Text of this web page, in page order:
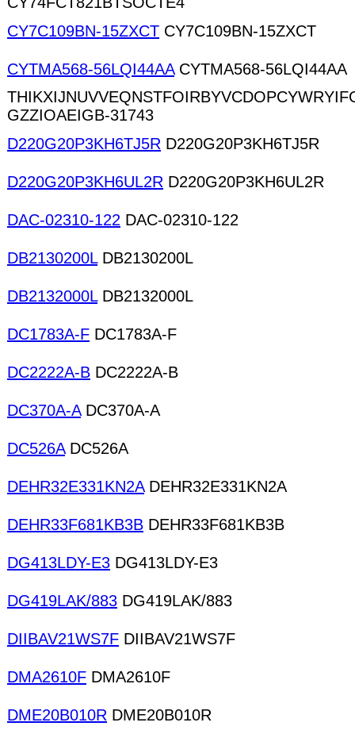
CY7C109BN-15ZXCT CY7C109BN-15ZXCT
CYTMA568-56LQI44AACYTMA568-56LQI44AA
GZZIOAEIGB-31743
D220G20P3KH6TJ5R D220G20P3KH6TJ5R
D220G20P3KH6UL2R D220G20P3KH6UL2R
DAC-02310-122 DAC-02310-122
DB2130200LDB2130200L
DB2132000LDB2132000L
DC1783A-F DC1783A-F
DC2222A-B DC2222A-B
DC370A-ADC370A-A
DC526ADC526A
DEHR32E331KN2ADEHR32E331KN2A
DEHR33F681KB3B DEHR33F681KB3B
DG413LDY-E3 DG413LDY-E3
DG419LAK/883 DG419LAK/883
DIIBAV21WS7F DIIBAV21WS7F
DMA2610F DMA2610F
DME20B010R DME20B010R